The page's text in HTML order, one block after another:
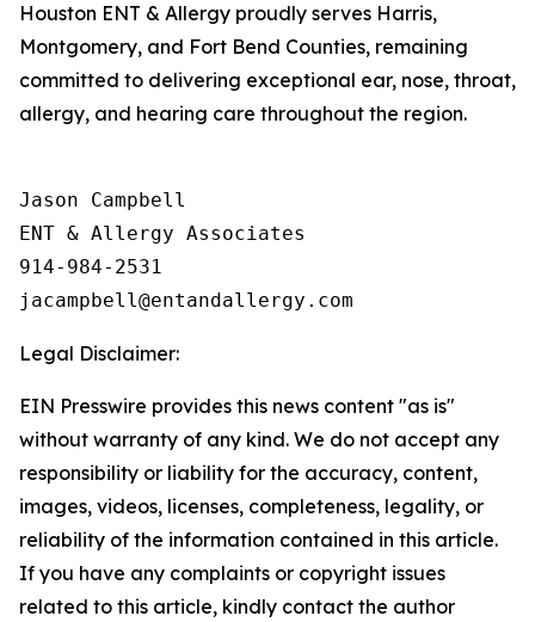
Houston ENT & Allergy proudly serves Harris,
Montgomery, and Fort Bend Counties, remaining
committed to delivering exceptional ear, nose, throat,
allergy, and hearing care throughout the region.
Jason Campbell
ENT & Allergy Associates
914-984-2531
Legal Disclaimer:
EIN Presswire provides this news content "as is"
without warranty of any kind. We do not accept any
responsibility or liability for the accuracy, content,
images, videos, licenses, completeness, legality, or
reliability of the information contained in this article.
If you have any complaints or copyright issues
related to this article, kindly contact the author